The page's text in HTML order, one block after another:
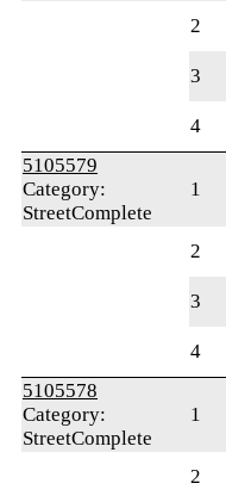
2
3
4
5105579
Category:
StreetComplete
1
2
3
4
5105578
Category:
StreetComplete
1
2